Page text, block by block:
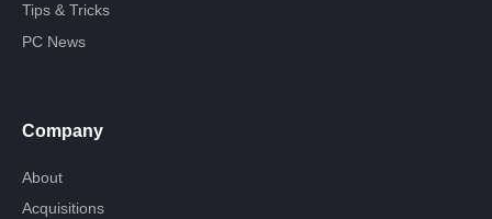
Tips & Tricks
PC News
Company
About
Acquisitions